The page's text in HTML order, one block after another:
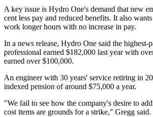
A key issue is Hydro One's demand that new
cent less pay and reduced benefits. It also
work longer hours with no increase in pay.
In a news release, Hydro One said the highest-
professional earned $182,000 last year with
earned over $100,000.
An engineer with 30 years' service retiring in
indexed pension of around $75,000 a year.
"We fail to see how the company's desire to
cost items are grounds for a strike," Gregg said.